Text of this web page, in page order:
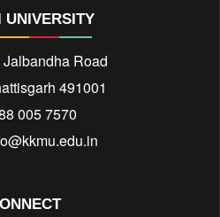
UNIVERSITY
Jalbandha Road
491001
005 7570